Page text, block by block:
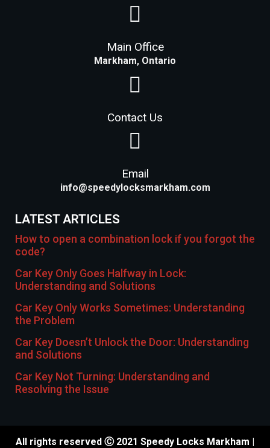
Main Office
Markham, Ontario
Contact Us
Email
info@speedylocksmarkham.com
LATEST ARTICLES
How to open a combination lock if you forgot the
code?
Car Key Only Goes Halfway in Lock:
Understanding and Solutions
Car Key Only Works Sometimes: Understanding
the Problem
Car Key Doesn’t Unlock the Door: Understanding
and Solutions
Car Key Not Turning: Understanding and
Resolving the Issue
All rights reserved Ⓒ 2021 Speedy Locks Markham |